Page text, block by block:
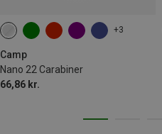
+3
Camp
Nano 22 Carabiner
66,86 kr.